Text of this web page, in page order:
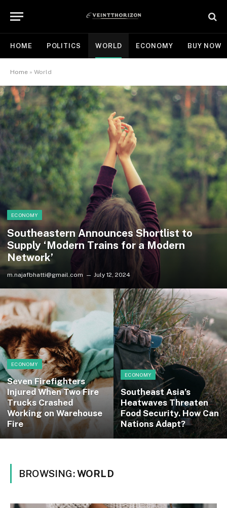
HOME POLITICS WORLD ECONOMY BUY NOW
Home » World
ECONOMY
Southeastern Announces Shortlist to
Supply ‘Modern Trains for a Modern
Network’
m.najafbhatti@gmail.com July 12, 2024
ECONOMY
Seven Firefighters
Injured When Two Fire
Trucks Crashed
Working on Warehouse
Fire
ECONOMY
Southeast Asia’s
Heatwaves Threaten
Food Security. How Can
Nations Adapt?
BROWSING:WORLD